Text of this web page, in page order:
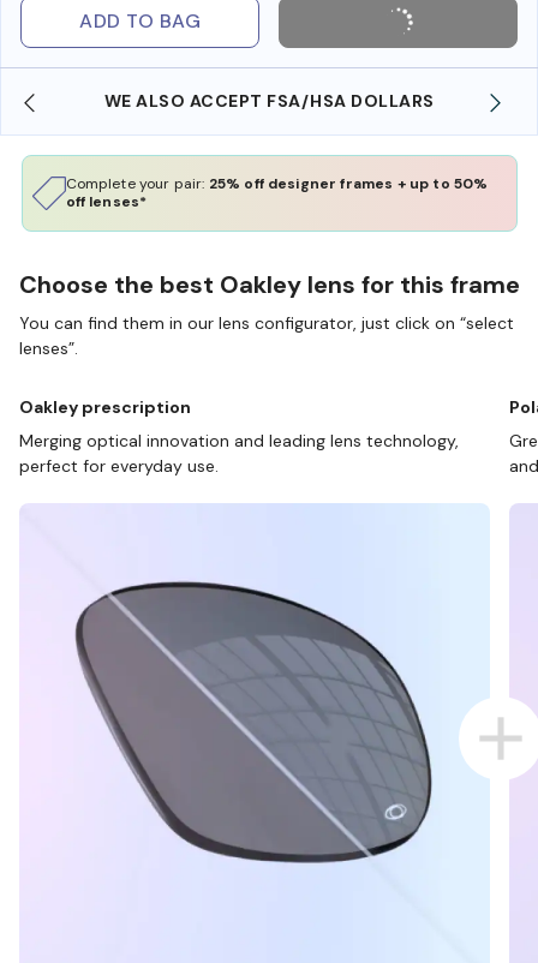
ADD TO BAG
WE ALSO ACCEPT FSA/HSA DOLLARS
Complete your pair: 25% off designer frames + up to 50%
off lenses*
Choose the best Oakley lens for this frame
You can find them in our lens configurator, just click on “select
lenses”.
Oakley prescription
Merging optical innovation and leading lens technology,
perfect for everyday use.